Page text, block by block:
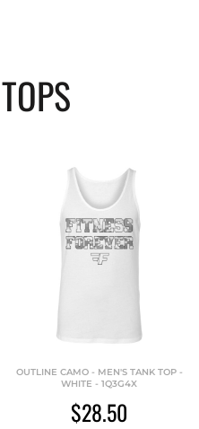
OUTLINE CAMO - MEN'S TANK TOP -
WHITE - 1Q3G4X
$28.50